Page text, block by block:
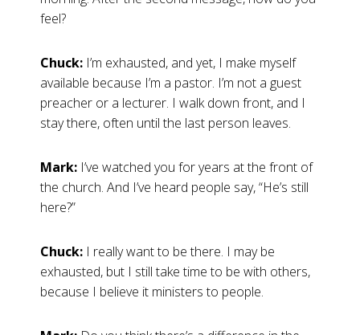
feel?
Chuck: I’m exhausted, and yet, I make myself
available because I’m a pastor. I’m not a guest
preacher or a lecturer. I walk down front, and I
stay there, often until the last person leaves.
Mark: I’ve watched you for years at the front of
the church. And I’ve heard people say, “He’s still
here?”
Chuck: I really want to be there. I may be
exhausted, but I still take time to be with others,
because I believe it ministers to people.